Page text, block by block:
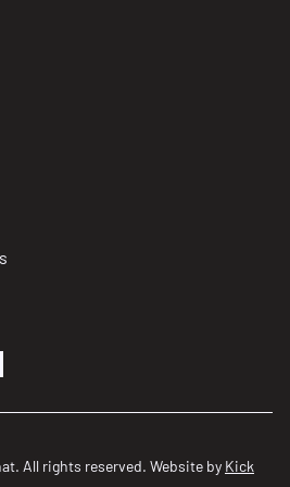
All rights reserved. Website by Kick